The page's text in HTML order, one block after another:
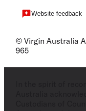
Website feedback
© Virgin Australia
965